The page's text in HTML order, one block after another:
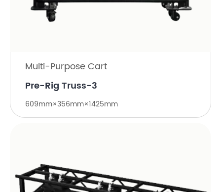
Multi-Purpose Cart
Pre-Rig Truss-3
609mm×356mm×1425mm